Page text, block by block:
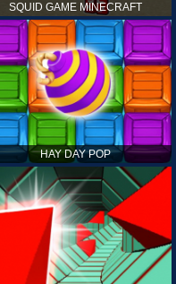
SQUID GAME MINECRAFT
HAY DAY POP